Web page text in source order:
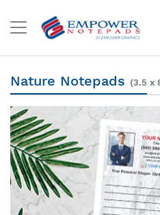
Nature Notepads (3.5 x